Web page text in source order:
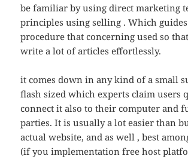
be familiar by using direct marketing
principles using selling . Which
procedure that concerning used so
write a lot of articles effortlessly.
it comes down in any kind of a small
flash sized which experts claim users
connect it also to their computer and
parties. It is usually a lot easier than
actual website, and as well , best
(if you implementation free host